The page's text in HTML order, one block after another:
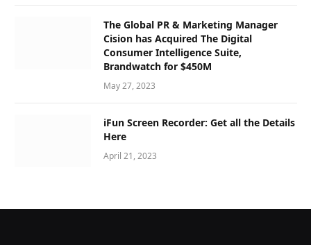
The Global PR & Marketing Manager
Cision has Acquired The Digital
Consumer Intelligence Suite,
Brandwatch for $450M
May 27, 2023
iFun Screen Recorder: Get all the Details
Here
April 21, 2023